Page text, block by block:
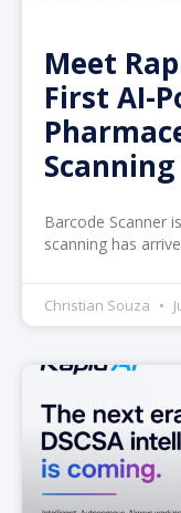
Meet
First AI-
Barcode Scanner
scanning has
Christian Souza